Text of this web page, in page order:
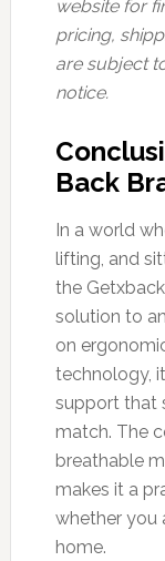
website for
pricing,
are subject
notice.
Back
In a world
lifting, and
the
solution to
on
technology,
support that
match. The
breathable
makes it a
whether you
home.